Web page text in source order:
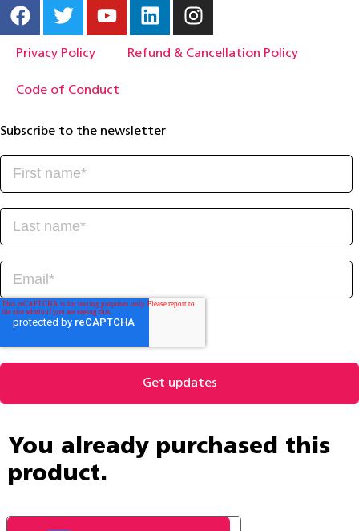
Privacy Policy Refund & Cancellation Policy
Code of Conduct
Subscribe to the newsletter
You already purchased this
product.